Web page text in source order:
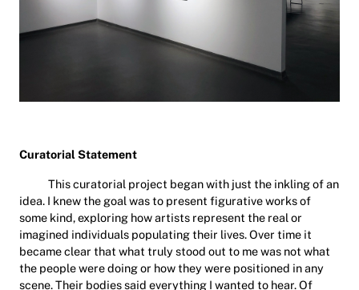
Curatorial Statement
This curatorial project began with just the inkling of an
idea. I knew the goal was to present figurative works of
some kind, exploring how artists represent the real or
imagined individuals populating their lives. Over time it
became clear that what truly stood out to me was not what
the people were doing or how they were positioned in any
scene. Their bodies said everything I wanted to hear. Of